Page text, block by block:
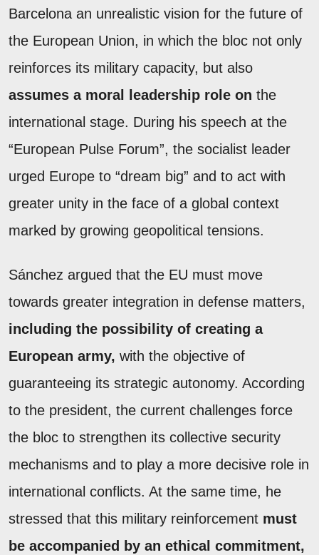
Barcelona an unrealistic vision for the future of
the European Union, in which the bloc not only
reinforces its military capacity, but also
assumes a moral leadership role on the
international stage. During his speech at the
“European Pulse Forum”, the socialist leader
urged Europe to “dream big” and to act with
greater unity in the face of a global context
marked by growing geopolitical tensions.
Sánchez argued that the EU must move
towards greater integration in defense matters,
including the possibility of creating a
European army, with the objective of
guaranteeing its strategic autonomy. According
to the president, the current challenges force
the bloc to strengthen its collective security
mechanisms and to play a more decisive role in
international conflicts. At the same time, he
stressed that this military reinforcement must
be accompanied by an ethical commitment,